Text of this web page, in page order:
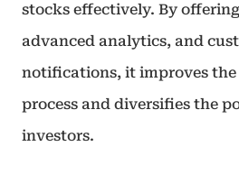
stocks effectively. By
advanced analytics, and
notifications, it improves
process and diversifies the
investors.